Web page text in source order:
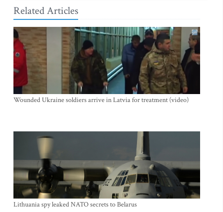
Related Articles
Wounded Ukraine soldiers arrive in Latvia for treatment (video)
Lithuania spy leaked NATO secrets to Belarus